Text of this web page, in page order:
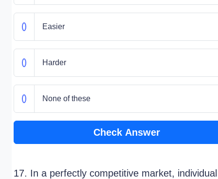
Easier
Harder
None of these
Check Answer
17. In a perfectly competitive market, individual